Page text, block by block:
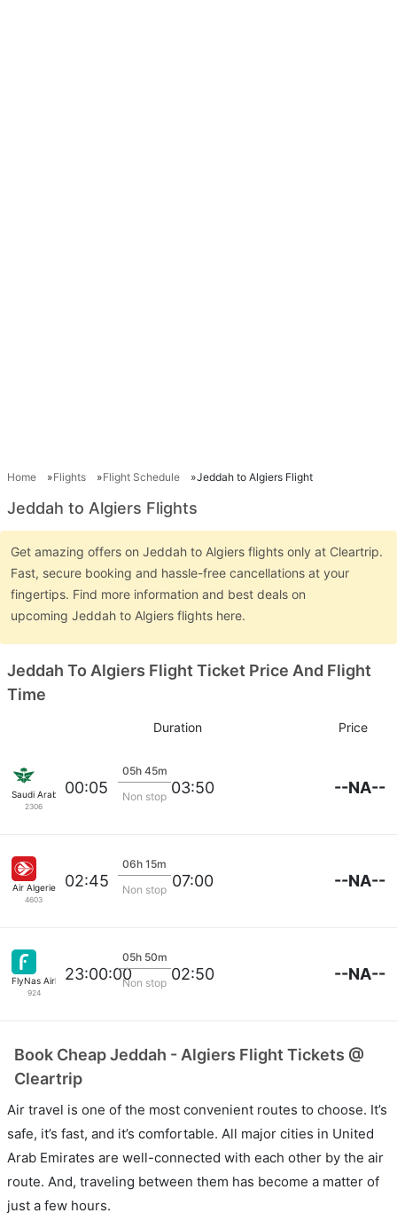
Home Flights Flight Schedule Jeddah to Algiers Flight
Jeddah to Algiers Flights
Get amazing offers on Jeddah to Algiers flights only at Cleartrip.
Fast, secure booking and hassle-free cancellations at your
fingertips. Find more information and best deals on
upcoming Jeddah to Algiers flights here.
Jeddah To Algiers Flight Ticket Price And Flight
Time
Duration Price
Saudi Arabian Air
2306
00:05
05h 45m
Non stop 03:50 --NA--
Air Algerie
4603
02:45
06h 15m
Non stop 07:00 --NA--
FlyNas Airlines
924
23:00:00
05h 50m
Non stop 02:50 --NA--
Book Cheap Jeddah - Algiers Flight Tickets @
Cleartrip
Air travel is one of the most convenient routes to choose. It’s
safe, it’s fast, and it’s comfortable. All major cities in United
Arab Emirates are well-connected with each other by the air
route. And, traveling between them has become a matter of
just a few hours.